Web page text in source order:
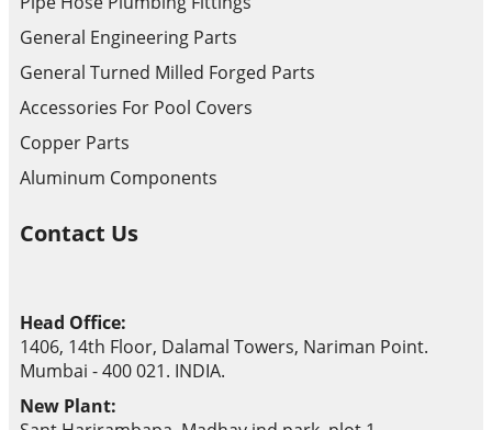
General Engineering Parts
General Turned Milled Forged Parts
Accessories For Pool Covers
Copper Parts
Aluminum Components
Contact Us
Head Office:
1406, 14th Floor, Dalamal Towers, Nariman Point.
Mumbai - 400 021. INDIA.
New Plant: